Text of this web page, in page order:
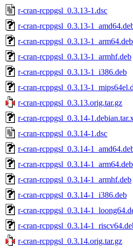
r-cran-rcppgsl_0.3.13-1.dsc
r-cran-rcppgsl_0.3.13-
r-cran-rcppgsl_0.3.13-1_arm64.deb
r-cran-rcppgsl_0.3.13-1_armhf.deb
r-cran-rcppgsl_0.3.13-1_i386.deb
r-cran-rcppgsl_0.3.13-
r-cran-rcppgsl_0.3.13.orig.tar.gz
r-cran-rcppgsl_0.3.14-
r-cran-rcppgsl_0.3.14-1.dsc
r-cran-rcppgsl_0.3.14-
r-cran-rcppgsl_0.3.14-1_arm64.deb
r-cran-rcppgsl_0.3.14-1_armhf.deb
r-cran-rcppgsl_0.3.14-1_i386.deb
r-cran-rcppgsl_0.3.14-
r-cran-rcppgsl_0.3.14-
r-cran-rcppgsl_0.3.14.orig.tar.gz